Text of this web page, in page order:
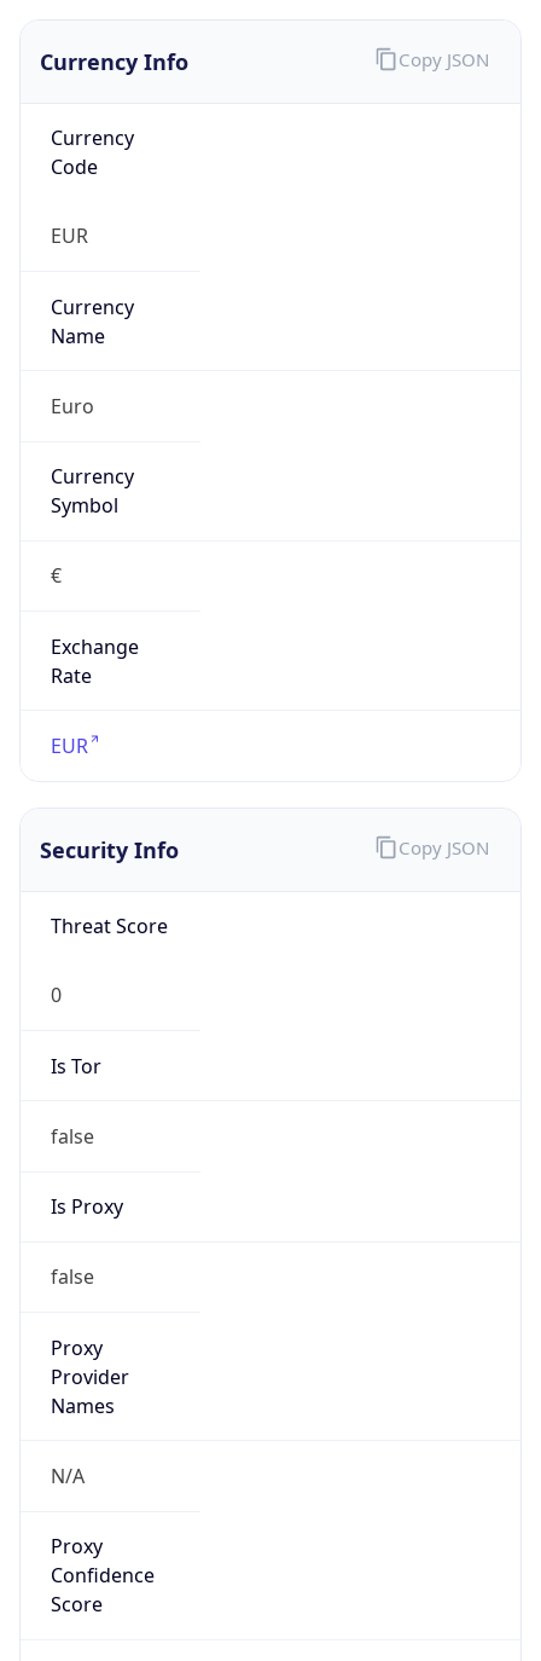
Currency Info
Currency
Code
EUR
Currency
Name
Euro
Currency
Symbol
€
Exchange
Rate
EUR
Copy JSON
Security Info
Threat Score
0
Is Tor
false
Is Proxy
false
Proxy
Provider
Names
N/A
Proxy
Confidence
Score
Copy JSON